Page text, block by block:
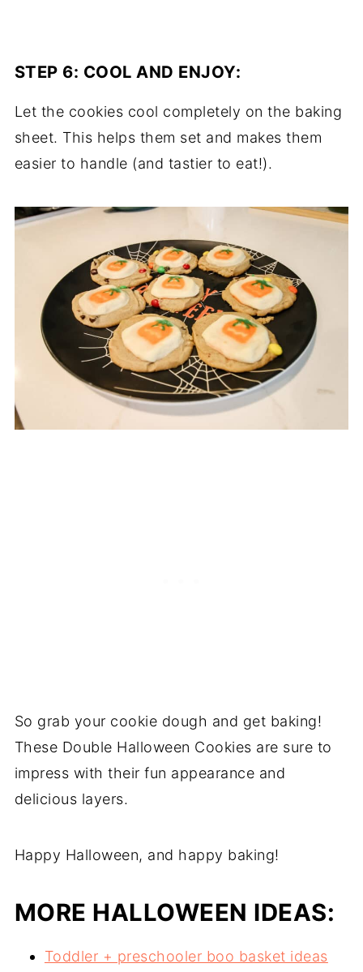
STEP 6: COOL AND ENJOY:
Let the cookies cool completely on the baking
sheet. This helps them set and makes them
easier to handle (and tastier to eat!).
So grab your cookie dough and get baking!
These Double Halloween Cookies are sure to
impress with their fun appearance and
delicious layers.
Happy Halloween, and happy baking!
MORE HALLOWEEN IDEAS:
Toddler + preschooler boo basket ideas